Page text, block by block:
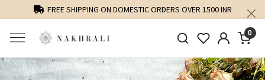
FREE SHIPPING ON DOMESTIC ORDERS OVER 1500 INR
0